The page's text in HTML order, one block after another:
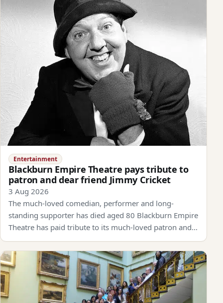
Entertainment
Blackburn Empire Theatre pays tribute to
patron and dear friend Jimmy Cricket
3 Aug 2026
The much-loved comedian, performer and long-
standing supporter has died aged 80 Blackburn Empire
Theatre has paid tribute to its much-loved patron and…